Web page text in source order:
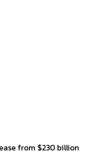
from $230 billion